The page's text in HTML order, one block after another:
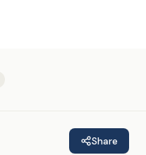
Share